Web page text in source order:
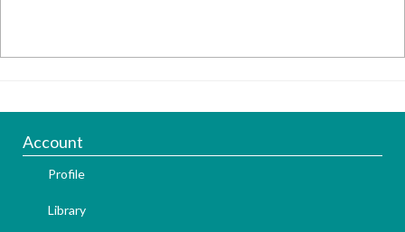
Account
Profile
Library